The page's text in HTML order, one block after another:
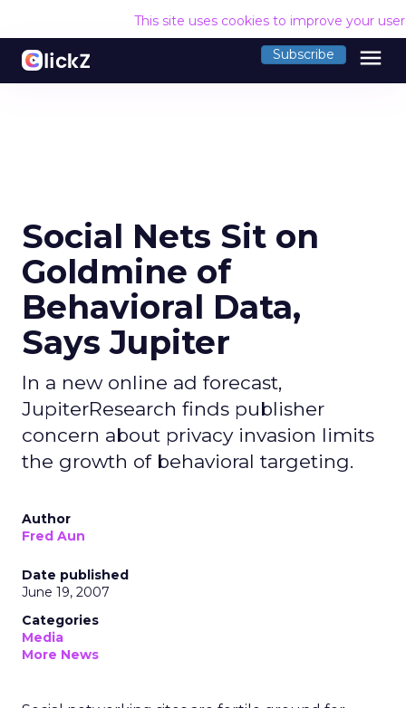
This site uses cookies to improve your
Subscribe menu
Social Nets Sit on
Goldmine of
Behavioral Data,
Says Jupiter
In a new online ad forecast,
JupiterResearch finds publisher
concern about privacy invasion limits
the growth of behavioral targeting.
Author
Fred Aun
Date published
June 19, 2007
Categories
Media
More News